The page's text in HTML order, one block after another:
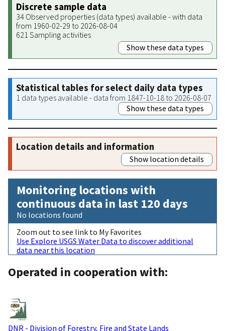
Discrete sample data
34 Observed properties (data types) available - with data
from 1960-02-29 to 2026-08-04
621 Sampling activities
Show these data types
Statistical tables for select daily data types
1 data types available - data from 1847-10-18 to 2026-08-07
Show these data types
Location details and information
Show location details
Monitoring locations with
continuous data in last 120 days
No locations found
Zoom out to see link to My Favorites
Use Explore USGS Water Data to discover additional
data near this location
Operated in cooperation with:
DNR - Division of Forestry, Fire and State Lands